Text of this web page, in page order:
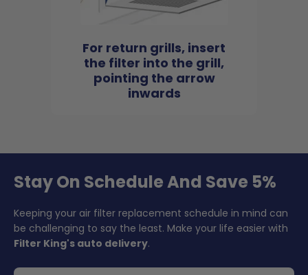
For return grills, insert
the filter into the grill,
pointing the arrow
inwards
Stay On Schedule And Save 5%
Keeping your air filter replacement schedule in mind can
be challenging to say the least. Make your life easier with
Filter King's auto delivery.